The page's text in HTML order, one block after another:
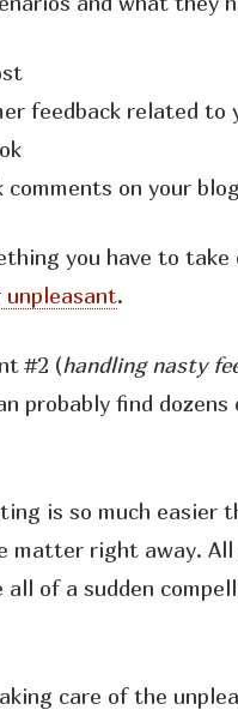
feedback related to
on your blog
you have to
unpleasant.
#2 (handling nasty
probably find
is so much easier
matter right away.
all of a sudden
care of the